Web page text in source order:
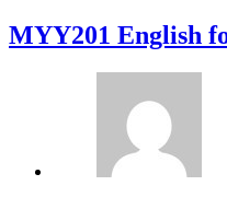
ΜΥΥ201 English